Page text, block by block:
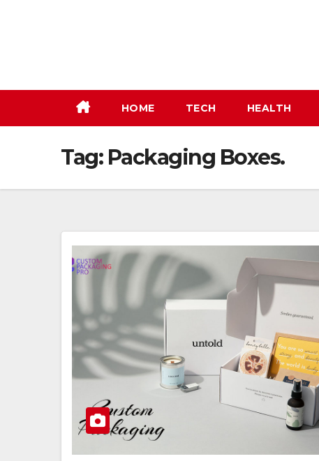
HOME TECH HEALTH
Tag: Packaging Boxes.